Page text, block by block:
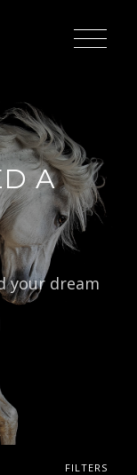
A
|
your dream
FILTERS